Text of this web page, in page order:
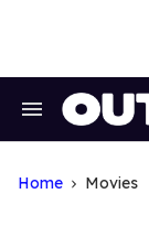
Search
Home Movies